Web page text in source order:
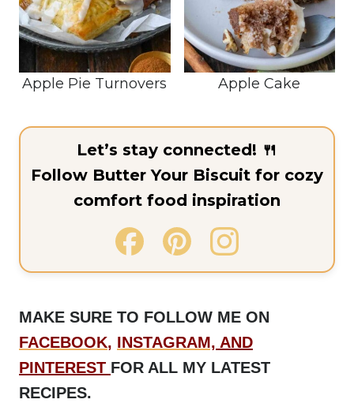
Apple Pie Turnovers Apple Cake
Let’s stay connected! 🍴
Follow Butter Your Biscuit for cozy
comfort food inspiration
MAKE SURE TO FOLLOW ME ON
FACEBOOK, INSTAGRAM, AND
PINTEREST FOR ALL MY LATEST
RECIPES.